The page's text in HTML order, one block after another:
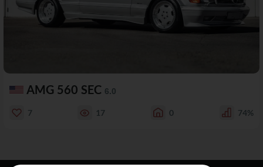
AMG 560 SEC 6.0
7 17 0 74%